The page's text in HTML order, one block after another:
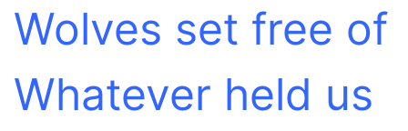
Wolves set free of
Whatever held us